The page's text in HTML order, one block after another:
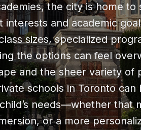
the city is home
and academic
sizes, specialized
the options can feel
and the sheer variety of
schools in Toronto
needs—whether that
or a more